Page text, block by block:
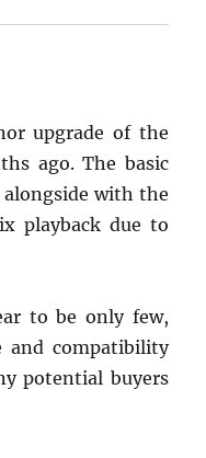
upgrade of the
ago. The basic
alongside with the
playback due to
to be only few,
and compatibility
potential buyers